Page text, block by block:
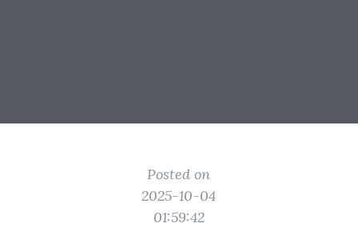
Posted on
2025-10-04
01:59:42